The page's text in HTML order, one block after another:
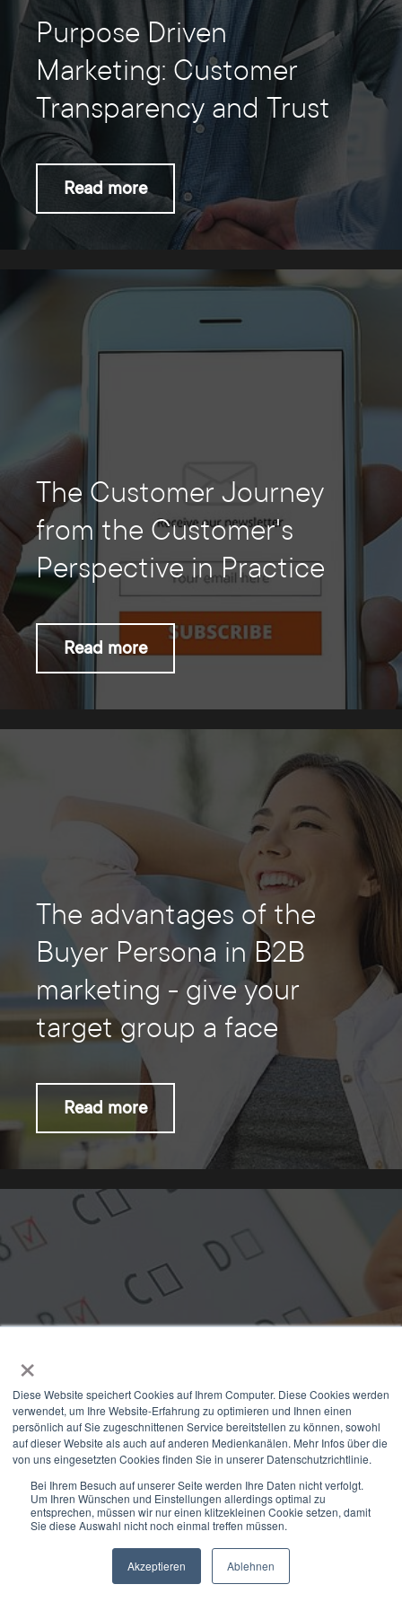
×
Diese Website speichert Cookies auf Ihrem Computer. Diese Cookies werden
verwendet, um Ihre Website-Erfahrung zu optimieren und Ihnen einen
persönlich auf Sie zugeschnittenen Service bereitstellen zu können, sowohl
auf dieser Website als auch auf anderen Medienkanälen. Mehr Infos über die
von uns eingesetzten Cookies finden Sie in unserer Datenschutzrichtlinie.
Bei Ihrem Besuch auf unserer Seite werden Ihre Daten nicht verfolgt.
Um Ihren Wünschen und Einstellungen allerdings optimal zu
entsprechen, müssen wir nur einen klitzekleinen Cookie setzen, damit
Sie diese Auswahl nicht noch einmal treffen müssen.
Akzeptieren Ablehnen
Purpose Driven
Marketing: Customer
Transparency and Trust
Read more
The Customer Journey
from the Customer's
Perspective in Practice
Read more
The advantages of the
Buyer Persona in B2B
marketing - give your
target group a face
Read more
marketing: customer
loyalty and increase in
conversion rate
Read more